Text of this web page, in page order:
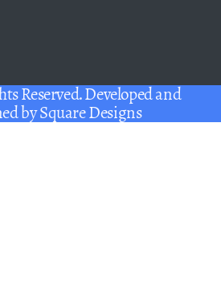
Reserved. Developed and
bySquare Designs